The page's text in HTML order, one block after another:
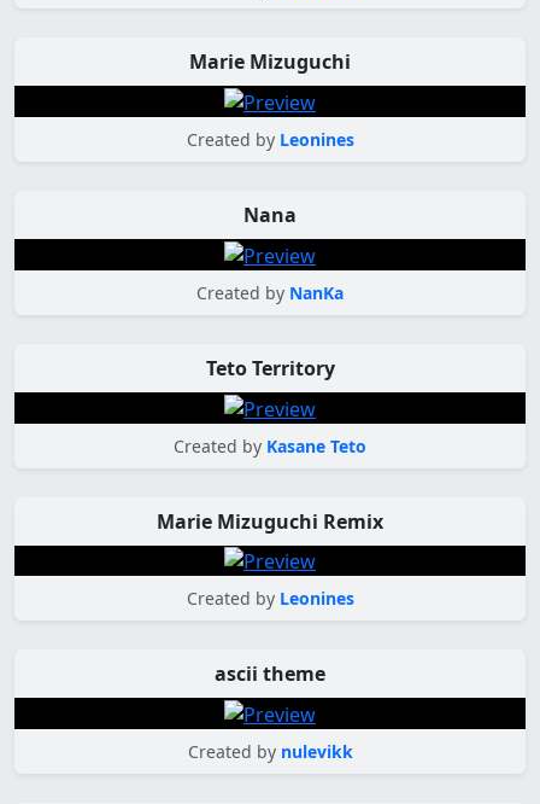
Marie Mizuguchi
Created by Leonines
Nana
Created by NanKa
Teto Territory
Created by Kasane Teto
Marie Mizuguchi Remix
Created by Leonines
ascii theme
Created by nulevikk